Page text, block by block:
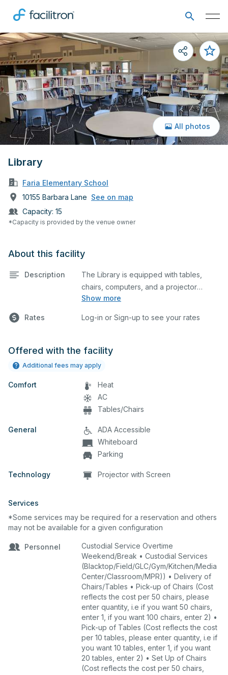
Library
Faria Elementary School
10155 Barbara Lane See on map
Capacity: 15
*Capacity is provided by the venue owner
All photos
About this facility
Description
Show more
The Library is equipped with tables,
chairs, computers, and a projector
screen. This space is perfect for large
Rates Log-in or Sign-up to see your rates
Offered with the facility
Additional fees may apply
Comfort
Heat
AC
Tables/Chairs
General
ADA Accessible
Whiteboard
Parking
Technology Projector with Screen
Services
*Some services may be required for a reservation and others
may not be available for a given configuration
Personnel
Custodial Service Overtime
Weekend/Break • Custodial Services
(Blacktop/Field/GLC/Gym/Kitchen/Media
Center/Classroom/MPR)) • Delivery of
Chairs/Tables • Pick-up of Chairs (Cost
reflects the cost per 50 chairs, please
enter quantity, i.e if you want 50 chairs,
enter 1, if you want 100 chairs, enter 2) •
Pick-up of Tables (Cost reflects the cost
per 10 tables, please enter quantity, i.e if
you want 10 tables, enter 1, if you want
20 tables, enter 2) • Set Up of Chairs
(Cost reflects the cost per 50 chairs,